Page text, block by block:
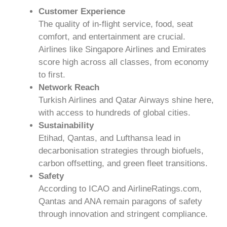
Customer Experience
The quality of in-flight service, food, seat
comfort, and entertainment are crucial.
Airlines like Singapore Airlines and Emirates
score high across all classes, from economy
to first.
Network Reach
Turkish Airlines and Qatar Airways shine here,
with access to hundreds of global cities.
Sustainability
Etihad, Qantas, and Lufthansa lead in
decarbonisation strategies through biofuels,
carbon offsetting, and green fleet transitions.
Safety
According to ICAO and AirlineRatings.com,
Qantas and ANA remain paragons of safety
through innovation and stringent compliance.